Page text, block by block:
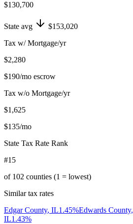
$130,700
State avg
$153,020
Tax w/ Mortgage/yr
$2,280
$190/mo escrow
Tax w/o Mortgage/yr
$1,625
$135/mo
State Tax Rate Rank
#15
of 102 counties (1 = lowest)
Similar tax rates
Edgar County, IL1.45%Edwards County,
IL1.43%